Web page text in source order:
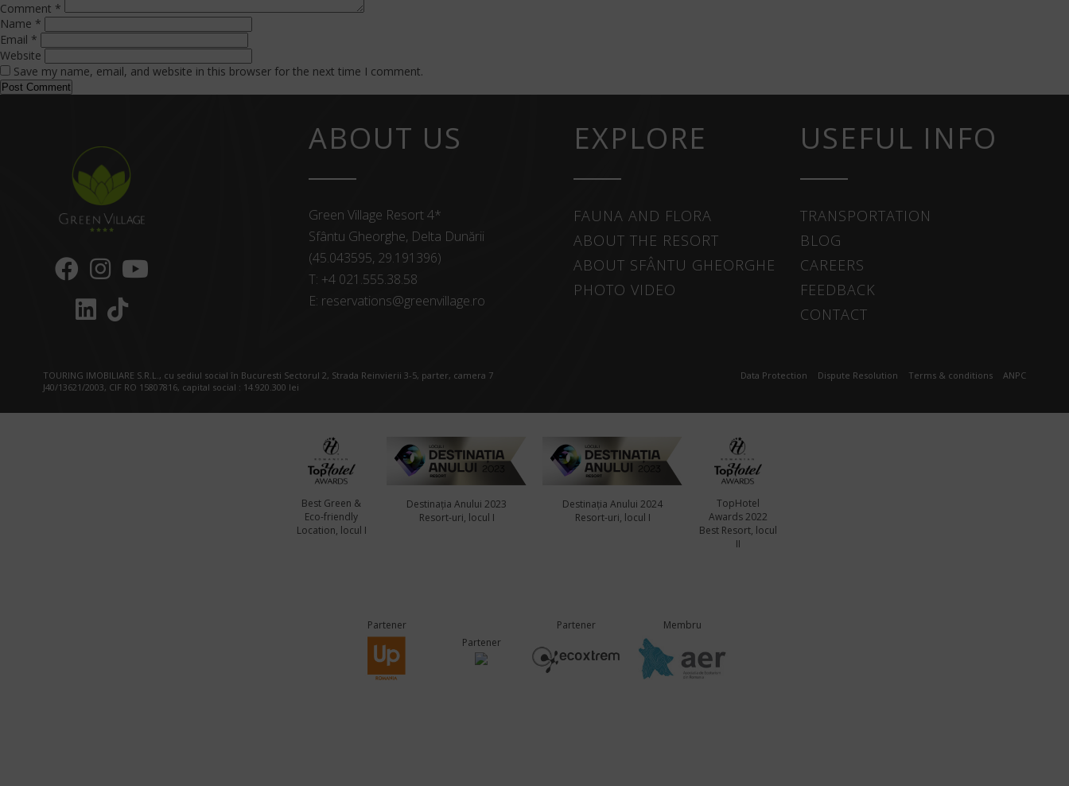
Comment *
Name *
Email *
Website
Save my name, email, and website in this browser for the next time I comment.
ABOUT US
Green Village Resort 4*
Sfântu Gheorghe, Delta Dunării
(45.043595, 29.191396)
T: +4 021.555.38.58
E: reservations@greenvillage.ro
EXPLORE
FAUNA AND FLORA
ABOUT THE RESORT
ABOUT SFÂNTU GHEORGHE
PHOTO VIDEO
USEFUL INFO
TRANSPORTATION
BLOG
CAREERS
FEEDBACK
CONTACT
TOURING IMOBILIARE S.R.L., cu sediul social în Bucuresti Sectorul 2, Strada Reinvierii 3-5, parter, camera 7
J40/13621/2003, CIF RO 15807816, capital social : 14.920.300 lei
Data Protection Dispute Resolution Terms & conditions ANPC
Best Green &
Eco-friendly
Location, locul I
Destinația Anului 2023
Resort-uri, locul I
Destinația Anului 2024
Resort-uri, locul I
TopHotel
Awards 2022
Best Resort, locul
II
Partener
Partener
Partener Membru